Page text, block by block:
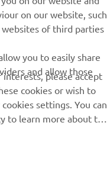
on our website, such
websites of third parties
you to easily share
and allow those
please accept
cookies or wish to
settings. You can
to learn more about the